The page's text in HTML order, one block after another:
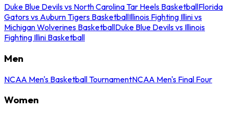
Duke Blue Devils vs North Carolina Tar Heels BasketballFlorida
Gators vs Auburn Tigers BasketballIllinois Fighting Illini vs
Michigan Wolverines BasketballDuke Blue Devils vs Illinois
Fighting Illini Basketball
Men
NCAA Men's Basketball TournamentNCAA Men's Final Four
Women